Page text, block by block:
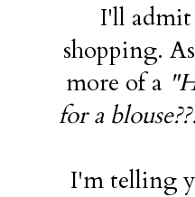
I'll admit
shopping.
more of a
for a
I'm telling